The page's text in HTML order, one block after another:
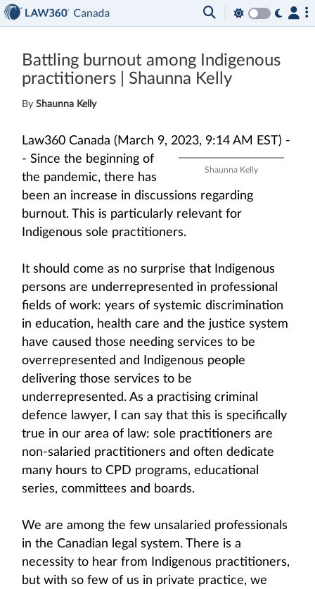
Battling burnout among Indigenous
practitioners | Shaunna Kelly
By Shaunna Kelly
Law360 Canada (March 9, 2023, 9:14 AM EST) -
-
Shaunna Kelly
Since the beginning of
the pandemic, there has
been an increase in discussions regarding
burnout. This is particularly relevant for
Indigenous sole practitioners.
It should come as no surprise that Indigenous
persons are underrepresented in professional
fields of work: years of systemic discrimination
in education, health care and the justice system
have caused those needing services to be
overrepresented and Indigenous people
delivering those services to be
underrepresented. As a practising criminal
defence lawyer, I can say that this is specifically
true in our area of law: sole practitioners are
non-salaried practitioners and often dedicate
many hours to CPD programs, educational
series, committees and boards.
We are among the few unsalaried professionals
in the Canadian legal system. There is a
necessity to hear from Indigenous practitioners,
but with so few of us in private practice, we